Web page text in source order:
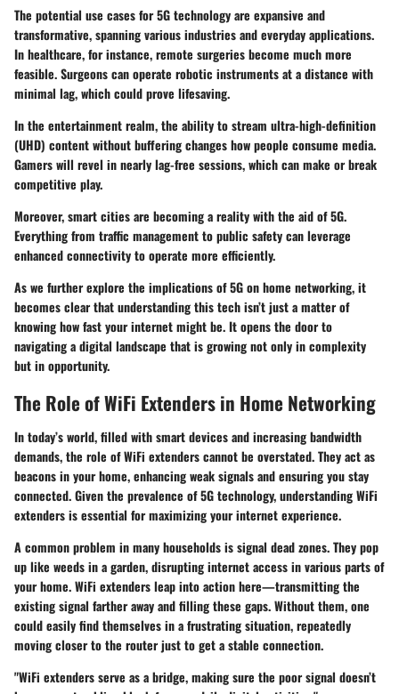
The potential use cases for 5G technology are expansive and
transformative, spanning various industries and everyday applications.
In healthcare, for instance, remote surgeries become much more
feasible. Surgeons can operate robotic instruments at a distance with
minimal lag, which could prove lifesaving.
In the entertainment realm, the ability to stream ultra-high-definition
(UHD) content without buffering changes how people consume media.
Gamers will revel in nearly lag-free sessions, which can make or break
competitive play.
Moreover, smart cities are becoming a reality with the aid of 5G.
Everything from traffic management to public safety can leverage
enhanced connectivity to operate more efficiently.
As we further explore the implications of 5G on home networking, it
becomes clear that understanding this tech isn’t just a matter of
knowing how fast your internet might be. It opens the door to
navigating a digital landscape that is growing not only in complexity
but in opportunity.
The Role of WiFi Extenders in Home Networking
In today’s world, filled with smart devices and increasing bandwidth
demands, the role of WiFi extenders cannot be overstated. They act as
beacons in your home, enhancing weak signals and ensuring you stay
connected. Given the prevalence of 5G technology, understanding WiFi
extenders is essential for maximizing your internet experience.
A common problem in many households is signal dead zones. They pop
up like weeds in a garden, disrupting internet access in various parts of
your home. WiFi extenders leap into action here—transmitting the
existing signal farther away and filling these gaps. Without them, one
could easily find themselves in a frustrating situation, repeatedly
moving closer to the router just to get a stable connection.
"WiFi extenders serve as a bridge, making sure the poor signal doesn’t